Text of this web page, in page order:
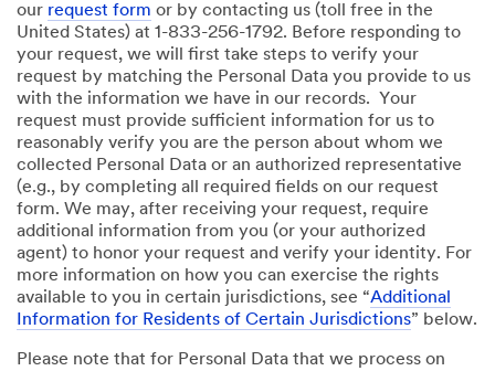
our request form or by contacting us (toll free in the
United States) at 1-833-256-1792. Before responding to
your request, we will first take steps to verify your
request by matching the Personal Data you provide to us
with the information we have in our records. Your
request must provide sufficient information for us to
reasonably verify you are the person about whom we
collected Personal Data or an authorized representative
(e.g., by completing all required fields on our request
form. We may, after receiving your request, require
additional information from you (or your authorized
agent) to honor your request and verify your identity. For
more information on how you can exercise the rights
available to you in certain jurisdictions, see “Additional
Information for Residents of Certain Jurisdictions” below.
Please note that for Personal Data that we process on